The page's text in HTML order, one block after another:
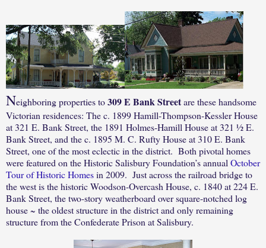
Neighboring properties to309 E Bank Streetare these handsome
Victorian residences: The c. 1899 Hamill-Thompson-Kessler House
at 321 E. Bank Street, the 1891 Holmes-Hamill House at 321 ½ E.
Bank Street, and the c. 1895 M. C. Rufty House at 310 E. Bank
Street, one of the most eclectic in the district. Both pivotal homes
were featured on the Historic Salisbury Foundation’s annual October
Tour of Historic Homesin 2009. Just across the railroad bridge to
the west is the historic Woodson-Overcash House, c. 1840 at 224 E.
Bank Street, the two-story weatherboard over square-notched log
house ~ the oldest structure in the district and only remaining
structure from the Confederate Prison at Salisbury.